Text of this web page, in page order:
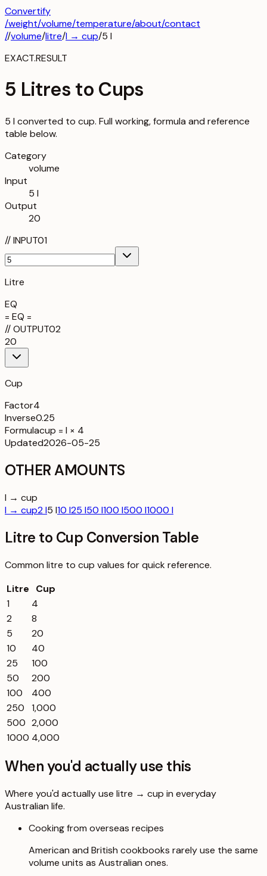
Convertify
/weight/volume/temperature/about/contact
//volume/litre/l → cup/5 l
EXACT.RESULT
5 Litres to Cups
5 l converted to cup. Full working, formula and reference
table below.
Category
volume
Input
5 l
Output
20
//INPUT01
Litre
EQ
= EQ =
//OUTPUT02
20
Cup
Factor4
Inverse0.25
Formulacup = l × 4
Updated2026-05-25
OTHER AMOUNTS
l → cup
l → cup2 l5 l10 l25 l50 l100 l500 l1000 l
Litre to Cup Conversion Table
Common litre to cup values for quick reference.
Litre
Cup
1
4
2
8
5
20
10
40
25
100
50
200
100
400
250
1,000
500 2,000
1000 4,000
When you'd actually use this
Where you'd actually use litre → cup in everyday
Australian life.
Cooking from overseas recipes
American and British cookbooks rarely use the same
volume units as Australian ones.